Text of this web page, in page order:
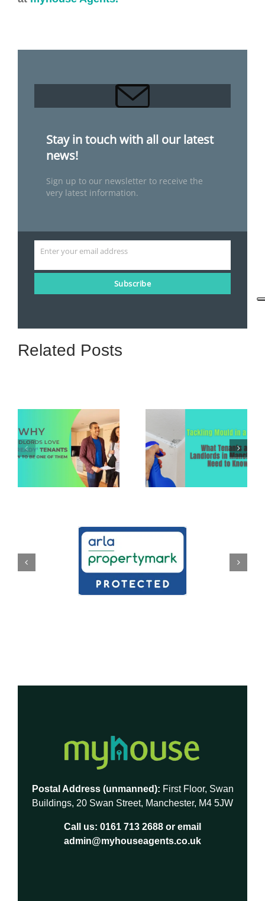
Stay in touch with all our latest
news!
Sign up to our newsletter to receive the
very latest information.
Enter your email address
Subscribe
Related Posts
Postal Address (unmanned): First Floor, Swan
Buildings, 20 Swan Street, Manchester, M4 5JW
Call us: 0161 713 2688 or email
admin@myhouseagents.co.uk